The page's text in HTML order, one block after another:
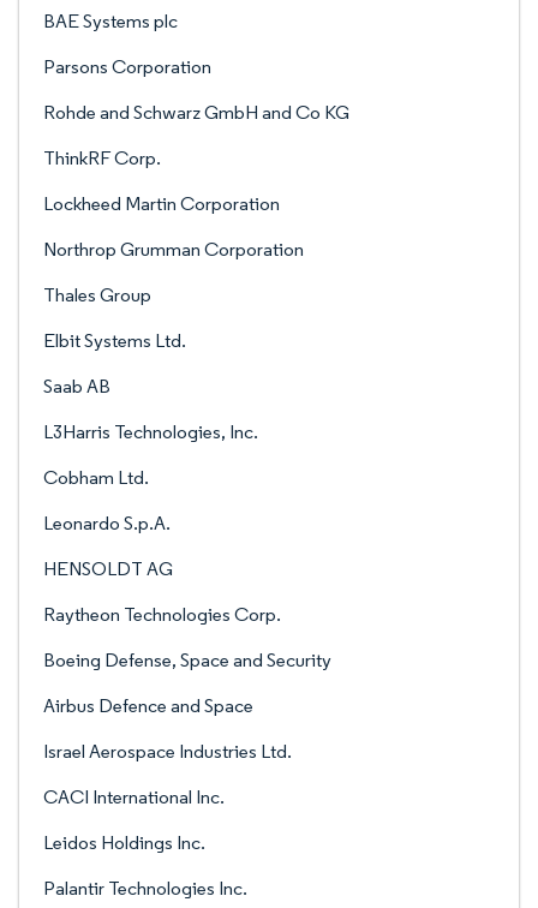
BAE Systems plc
Parsons Corporation
Rohde and Schwarz GmbH and Co KG
ThinkRF Corp.
Lockheed Martin Corporation
Northrop Grumman Corporation
Thales Group
Elbit Systems Ltd.
Saab AB
L3Harris Technologies, Inc.
Cobham Ltd.
Leonardo S.p.A.
HENSOLDT AG
Raytheon Technologies Corp.
Boeing Defense, Space and Security
Airbus Defence and Space
Israel Aerospace Industries Ltd.
CACI International Inc.
Leidos Holdings Inc.
Palantir Technologies Inc.